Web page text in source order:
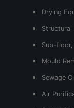
Drying
Structural
Sub-
Mould
Sewage
Air